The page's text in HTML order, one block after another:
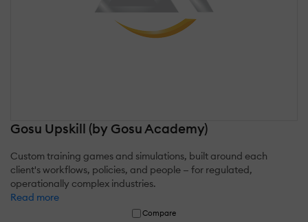
Gosu Upskill (by Gosu Academy)
Custom training games and simulations, built around each
client's workflows, policies, and people — for regulated,
operationally complex industries.
Read more
Compare